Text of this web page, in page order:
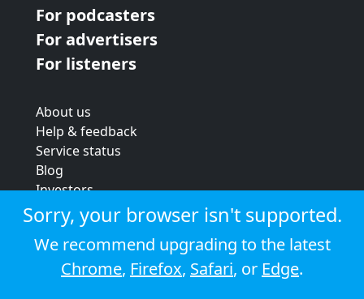
For podcasters
For advertisers
For listeners
About us
Help & feedback
Service status
Blog
Investors
Strategic review
Terms & conditions
Privacy policy
Cookie policy
Sorry, your browser isn't supported.
We recommend upgrading to the latest
Chrome, Firefox, Safari, or Edge.